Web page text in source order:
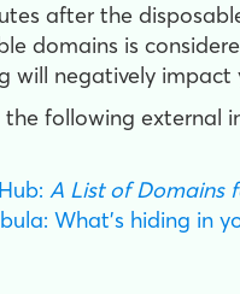
after the
domains is
will negatively
the following external
A List of Domains
What's hiding in